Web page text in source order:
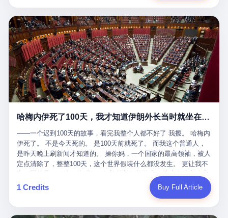
on the other side of the ring, "Werdum cowardly entered the ring
with your son and went all over everybody." In the language of
Werdum, who was, in fact, the cornerman, "It was so evil for that
guy to punch Wanderlei. He punched the back of the head of
Wanderlei." In the language of the cameras that were, in fact,
rolling, a 49-year-old man with documented brain injury was hit in
the head, in the chaos of a brawl, by a 50-year-old man's son, and
crumpled to the floor like a puppet whose strings had been cut.
The cameras kept rolling. The cameras, in fact, did not stop
rolling. The cameras, in fact, captured, in detail, in slow motion, in
out cold, by a man half his age, at an event sponsored by a beer
company, for the entertainment of a country that, in 2025, had, in
fact, paid to watch. Wanderlei, in the language of the hospital,
was treated for a fractured nose and facial stitches. Wanderlei, in
the language of the hospital, was, in fact, released. Wanderlei, in
the language of the hospital, was, in fact, lucky. 肆 Let us now,
for a moment, talk about the men who put Wanderlei in the ring.
There is, first, the Spaten Fight Night promotion. Spaten is, in the
language of the trade press, a beer brand owned by the Brazilian
个发布会高朋满座，"敢为"两个字打得震天响。 而这位贵州车主，
他的车5月6日就已经报废了。 也就是说，比亚迪"敢为"承诺的时
间，比这位车主出事的时间，晚22天。 22天！ 这位车主用自己的
血和腰椎，给王传福"兜底发布会"贡献了最精准的产品背书和最及
时的新闻素材，但不好意思，他不在"兜底"范围内。 因为仰望官方
已经给他定性了： "本次事件过程中驾驶辅助系统工作正常。本次
我方全责的追尾事故，车辆无任何问题。" 翻译成人话就是： 你认
全责吧。系统没问题。你活该。 这是什么？这叫"提前出事了所以
不算"。 你出了事，我没有兜底政策；我22天后才宣布兜底政策；
然后我用"政策发布前的事故不适用"这句话，把你踢出去。 这是什
么神仙逻辑？ 这种逻辑在保险行业叫"既往症不赔"。 在比亚迪这
叫"敢为"两个字，写在PPT上。 3 行，我们来一个一个掰。 他
说："112码/秒，碰撞前2秒检测出前车但无任何减速或制动行为。"
仰望的官方解释是："当时进入隧道存在曲率。" 我擦。 曲率。 隧
道有曲率，所以 100多米/秒的车速撞上去前2秒看到了前车，但"由
于曲率原因"不减速？ 你这是"曲率"还是"扯犊子"？ 他说："AEB制
动标定车速>90km/h时减速度仅6m/s²。" 这话什么意思呢？就是告
诉所有开仰望U8的车主——你的AEB在90码以上，刹不住。 高速
限速120码。你90码以上刹不住。 这跟"不配AEB"有什么区别？ 3
508TOPS算力—— 这一整套硬件堆出来，2026年了，在时速90公
我国首个针对"生育津贴"诈骗的专项飞行检查。查的就是这种"好老
板"。 老板被抓了。 我看完整个案件的报道以后，沉默了大概有五
分钟。 不是感动。是觉得这个剧本，写得实在是太他妈精致了。
一、把"善良"做成了一门生意 咱们先把这个剧本拆开看。 生育津贴
这笔钱，国家给的，是给女职工在产假期间的生活保障。计算方法
不复杂——基本上是按你单位上年度职工月平均工资来算的。 换句
话说——你的工资写得越高，你能领到的生育津贴就越多。 这是一
道算术题：把工资从4000元，虚构到1.8万元。每个月多出来的1.4
万，会被算进缴费基数；缴费基数高了，账户上趴的钱就多了；将
人，平均每个人大概能领10万左右的津贴。 13个人，乘以10万。
基金里薅出来130万。 这事儿你要是不知道内情，听起来是个什么
故事？ "老板是好人，专门招育龄女员工，给她们最好的福利，怀
孕不用上班还给涨工资，良心企业家，全网找不出第二个。" 你品
品这个话术。 怀孕的不用上班——其实是产假政策允许不用上班。
还给涨工资——其实是把工资基数做大，未来可以多领津贴。 每一
步都在做戏，每一步都看起来像"善良"。 但每一步的真正目的，是
让国家的钱，安静地、合法地、合理地、几乎不留痕迹地流进这个
老板的口袋。 这不是做生意，这是把"善良"做成了一门生意。 二、
哈梅内伊死了100天，我才知道伊朗外长当时就坐在他办公室里
——一个迟到100天的故事，看完我整个人都不好了 我擦。 哈梅内
伊死了。 不是今天死的。 是100天前就死了。 而我这个普通人，
是昨天晚上刷新闻才知道的。 操你妈，一个国家的最高领袖，被人
定点清除了，整整100天，这个世界假装什么都没发生。 更让我不
里。 1. 他被炸死的那1分钟 我先给你们还原一下这个场景。 2026
年2月28日，早上9点整。 伊朗德黑兰，最高领袖办公室。 这个时
开始他新一天的工作。 坐在他对面的，是伊朗外长阿拉格齐。他刚
1 Credits Buy Full Article